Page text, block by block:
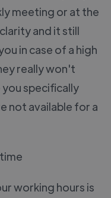
meeting or at the
and it still
in case of a high
really won't
specifically
not available for a
working hours is